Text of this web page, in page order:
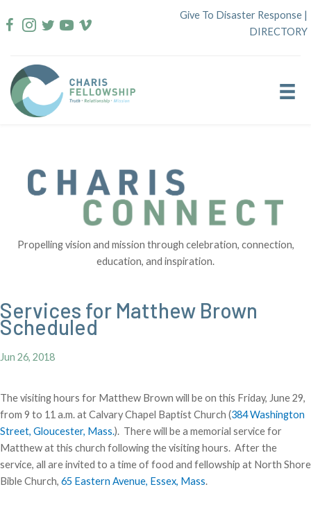
to
Give To Disaster Response |
DIRECTORY
Propelling vision and mission through celebration, connection,
education, and inspiration.
Services for Matthew Brown
Scheduled
Jun 26, 2018
The visiting hours for Matthew Brown will be on this Friday, June 29,
from 9 to 11 a.m. at Calvary Chapel Baptist Church (384 Washington
Street, Gloucester, Mass.). There will be a memorial service for
Matthew at this church following the visiting hours. After the
service, all are invited to a time of food and fellowship at North Shore
Bible Church, 65 Eastern Avenue, Essex, Mass.